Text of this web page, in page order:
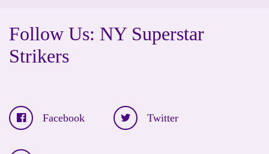
Follow Us: NY Superstar
Strikers
Facebook Twitter